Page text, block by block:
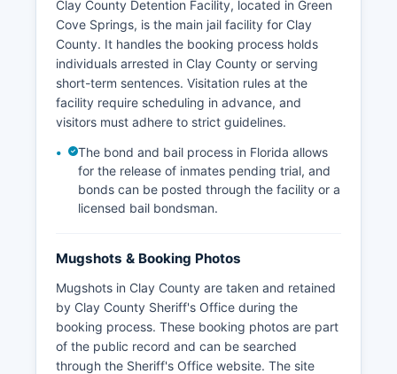
Clay County Detention Facility, located in Green
Cove Springs, is the main jail facility for Clay
County. It handles the booking process holds
individuals arrested in Clay County or serving
short-term sentences. Visitation rules at the
facility require scheduling in advance, and
visitors must adhere to strict guidelines.
The bond and bail process in Florida allows
for the release of inmates pending trial, and
bonds can be posted through the facility or a
licensed bail bondsman.
Mugshots & Booking Photos
Mugshots in Clay County are taken and retained
by Clay County Sheriff's Office during the
booking process. These booking photos are part
of the public record and can be searched
through the Sheriff's Office website. The site